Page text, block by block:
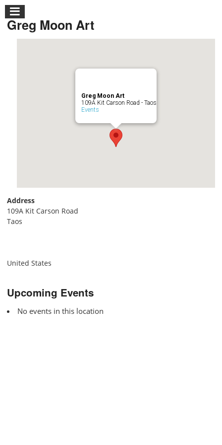
Greg Moon Art
Greg Moon Art
109A Kit Carson Road - Taos
Events
Address
109A Kit Carson Road
Taos
United States
Upcoming Events
No events in this location